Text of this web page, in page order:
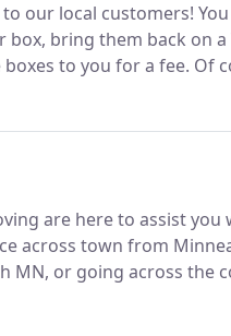
our local customers!
box, bring them back on a
to you for a fee. Of
are here to assist
across town from
MN, or going across the